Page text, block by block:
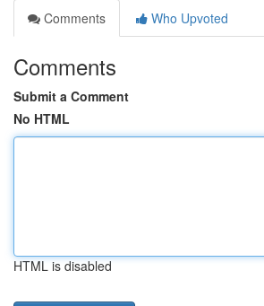
Comments
Who Upvoted
Comments
Submit a Comment
No HTML
HTML is disabled